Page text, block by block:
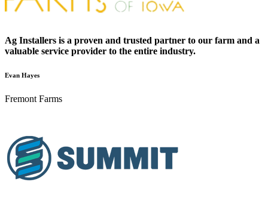
Ag Installers is a proven and trusted partner to our farm and a
valuable service provider to the entire industry.
Evan Hayes
Fremont Farms